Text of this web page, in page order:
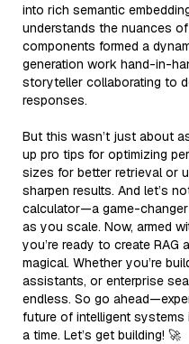
into rich semantic
understands the nuances
components formed a
generation work hand-in-
storyteller collaborating to
responses.
But this wasn’t just about
up pro tips for optimizing
sizes for better retrieval or
sharpen results. And let’s
calculator—a game-
as you scale. Now, armed
you’re ready to create
magical. Whether you’re
assistants, or enterprise
endless. So go
future of intelligent
a time. Let’s get building! 🚀